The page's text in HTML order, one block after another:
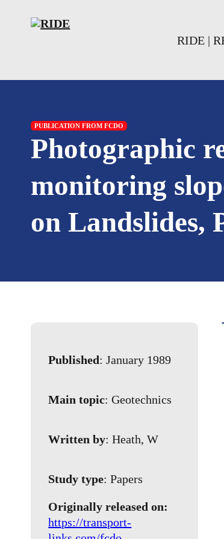
RIDE |
PUBLICATION FROM FCDO
Photographic
monitoring
on Landslides,
Published: January 1989
Main topic: Geotechnics
Written by: Heath, W
Study type: Papers
Originally released on:
https://transport-